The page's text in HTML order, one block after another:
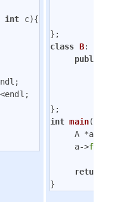
int c){
class B:
public
int main()
     A *a=
     a->
fun
return
}